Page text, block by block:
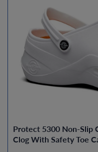
Protect 5300 Non-Slip
Clog With Safety Toe